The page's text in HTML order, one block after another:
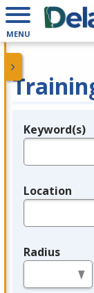
MENU
Legend
Keyword(s)
Location
Radius